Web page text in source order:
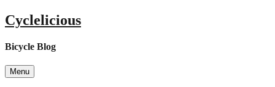
Skip
to
Cyclelicious
Bicycle Blog
Menu